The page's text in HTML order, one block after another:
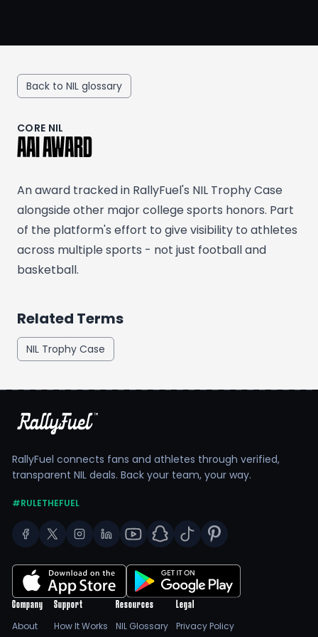
Back to NIL glossary
CORE NIL
AAI AWARD
An award tracked in RallyFuel's NIL Trophy Case
alongside other major college sports honors. Part
of the platform's effort to give visibility to athletes
across multiple sports - not just football and
basketball.
Related Terms
NIL Trophy Case
RallyFuel connects fans and athletes through verified,
transparent NIL deals. Back your team, your way.
#RULETHEFUEL
Company
About
Support
How It Works
Resources
NIL Glossary
Legal
Privacy Policy